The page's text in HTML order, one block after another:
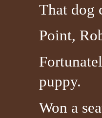
That dog
Point,
puppy.
Won a